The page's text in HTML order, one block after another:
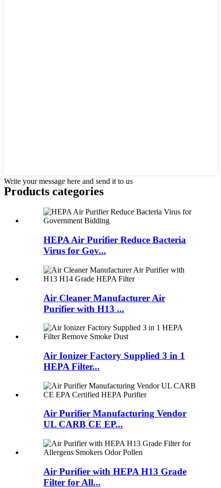
Write your message here and send it to us
Products categories
HEPA Air Purifier Reduce Bacteria
Virus for Gov...
Air Cleaner Manufacturer Air
Purifier with H13 ...
Air Ionizer Factory Supplied 3 in 1
HEPA Filter...
Air Purifier Manufacturing Vendor
UL CARB CE EP...
Air Purifier with HEPA H13 Grade
Filter for All...